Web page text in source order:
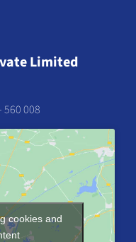
Limited
560 008
cookies and